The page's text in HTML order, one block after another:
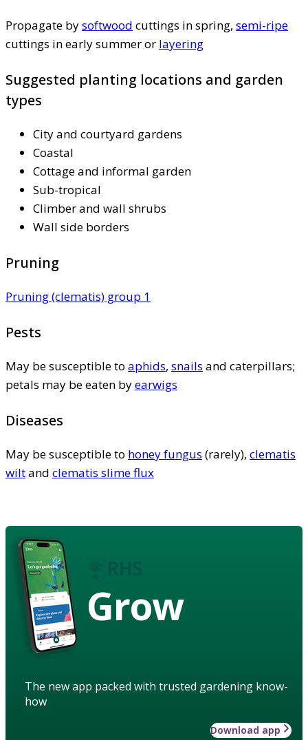
Propagate bysoftwood cuttings in spring, semi-ripe
cuttings in early summer or layering
Suggested planting locations and garden
types
City and courtyard gardens
Coastal
Cottage and informal garden
Sub-tropical
Climber and wall shrubs
Wall side borders
Pruning
Pruning (clematis) group 1
Pests
May be susceptible to aphids, snails and caterpillars;
petals may be eaten byearwigs
Diseases
May be susceptible to honey fungus (rarely), clematis
wiltand clematis slime flux
Grow
The new app packed with trusted gardening know-
how
Download app